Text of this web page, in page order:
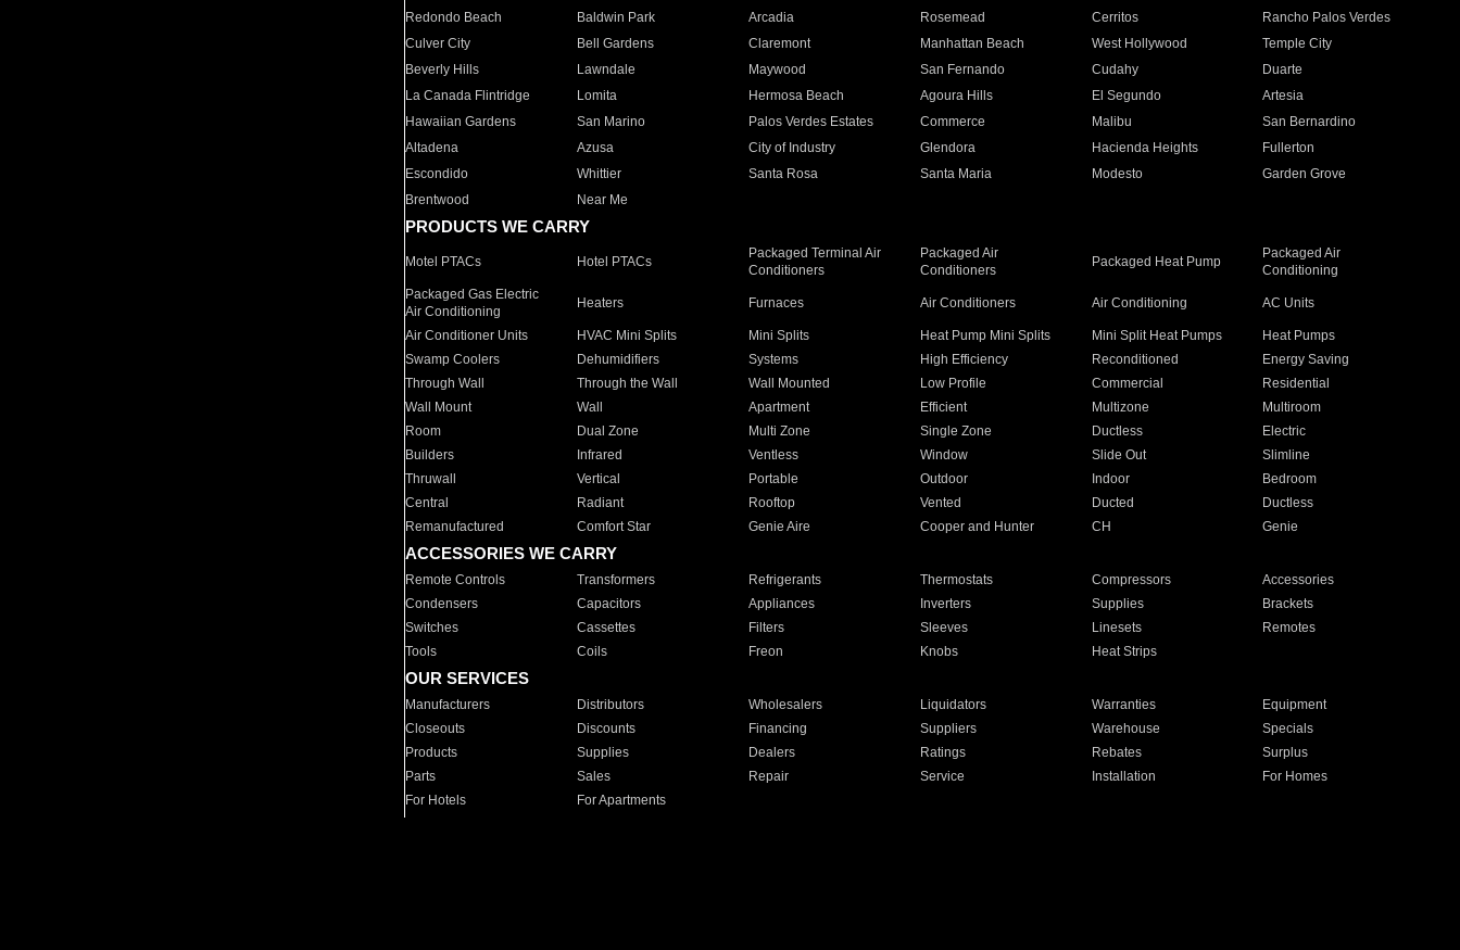
Redondo Beach
Baldwin Park Arcadia Rosemead Cerritos
Rancho Palos Verdes
Culver City
Bell Gardens Claremont Manhattan Beach West Hollywood
Temple City
Beverly Hills
Lawndale Maywood San Fernando Cudahy
Duarte
La Canada Flintridge
Lomita Hermosa Beach Agoura Hills El Segundo
Artesia
Hawaiian Gardens
San Marino Palos Verdes Estates Commerce Malibu
San Bernardino
Altadena
Azusa City of Industry Glendora Hacienda Heights
Fullerton
Escondido
Whittier Santa Rosa Santa Maria Modesto
Garden Grove
Brentwood
Near Me
PRODUCTS WE CARRY
Motel PTACs Hotel PTACs
Packaged Terminal Air
Conditioners
Packaged Air
Conditioners
Packaged Heat Pump
Packaged Air
Conditioning
Packaged Gas Electric
Air Conditioning
Heaters Furnaces Air Conditioners Air Conditioning AC Units
Air Conditioner Units HVAC Mini Splits Mini Splits Heat Pump Mini Splits Mini Split Heat Pumps
Heat Pumps
Swamp Coolers
Dehumidifiers Systems High Efficiency Reconditioned
Energy Saving
Through Wall
Through the Wall Wall Mounted Low Profile Commercial
Residential
Wall Mount
Wall Apartment Efficient Multizone
Multiroom
Room
Dual Zone Multi Zone Single Zone Ductless
Electric
Builders
Infrared Ventless Window Slide Out
Slimline
Thruwall
Vertical Portable Outdoor Indoor
Bedroom
Central
Radiant Rooftop Vented Ducted
Ductless
Remanufactured
Comfort Star Genie Aire Cooper and Hunter CH Genie
ACCESSORIES WE CARRY
Remote Controls Transformers Refrigerants Thermostats Compressors
Accessories
Condensers
Capacitors Appliances Inverters Supplies
Brackets
Switches
Cassettes Filters Sleeves Linesets
Remotes
Tools
Coils Freon Knobs Heat Strips
OUR SERVICES
Manufacturers Distributors Wholesalers Liquidators Warranties
Equipment
Closeouts
Discounts Financing Suppliers Warehouse
Specials
Products
Supplies Dealers Ratings Rebates
Surplus
Parts
Sales Repair Service Installation
For Homes
For Hotels
For Apartments